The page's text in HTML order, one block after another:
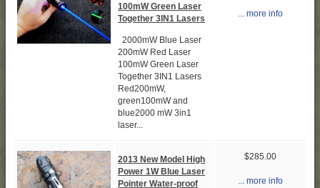
100mW Green Laser
Together 3IN1 Lasers
2000mW Blue Laser
200mW Red Laser
100mW Green Laser
Together 3IN1 Lasers
Red200mW,
green100mW and
blue2000 mW 3in1
laser...
... more info
2013 New Model High
Power 1W Blue Laser
Pointer Water-proof
$285.00
... more info